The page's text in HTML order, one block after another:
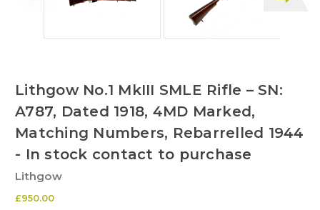
Lithgow No.1 MkIII SMLE Rifle – SN:
A787, Dated 1918, 4MD Marked,
Matching Numbers, Rebarrelled 1944
- In stock contact to purchase
Lithgow
£950.00